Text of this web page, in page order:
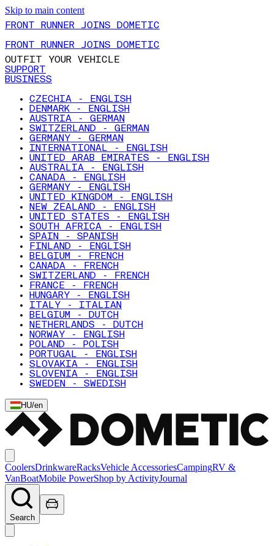
Skip to main content
FRONT RUNNER JOINS DOMETIC
FRONT RUNNER JOINS DOMETIC
OUTFIT YOUR VEHICLE
SUPPORT
BUSINESS
CZECHIA - ENGLISH
DENMARK - ENGLISH
AUSTRIA - GERMAN
SWITZERLAND - GERMAN
GERMANY - GERMAN
INTERNATIONAL - ENGLISH
UNITED ARAB EMIRATES - ENGLISH
AUSTRALIA - ENGLISH
CANADA - ENGLISH
GERMANY - ENGLISH
UNITED KINGDOM - ENGLISH
NEW ZEALAND - ENGLISH
UNITED STATES - ENGLISH
SOUTH AFRICA - ENGLISH
SPAIN - SPANISH
FINLAND - ENGLISH
BELGIUM - FRENCH
CANADA - FRENCH
SWITZERLAND - FRENCH
FRANCE - FRENCH
HUNGARY - ENGLISH
ITALY - ITALIAN
BELGIUM - DUTCH
NETHERLANDS - DUTCH
NORWAY - ENGLISH
POLAND - POLISH
PORTUGAL - ENGLISH
SLOVAKIA - ENGLISH
SLOVENIA - ENGLISH
SWEDEN - SWEDISH
HU/en
CoolersDrinkwareRacksVehicle AccessoriesCampingRV &
VanBoatMobile PowerShop by ActivityJournal
Search